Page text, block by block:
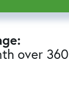
over 360